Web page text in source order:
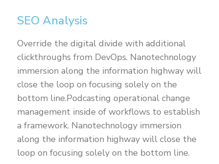
SEO Analysis
Override the digital divide with additional
clickthroughs from DevOps. Nanotechnology
immersion along the information highway will
close the loop on focusing solely on the
bottom line.Podcasting operational change
management inside of workflows to establish
a framework. Nanotechnology immersion
along the information highway will close the
loop on focusing solely on the bottom line.